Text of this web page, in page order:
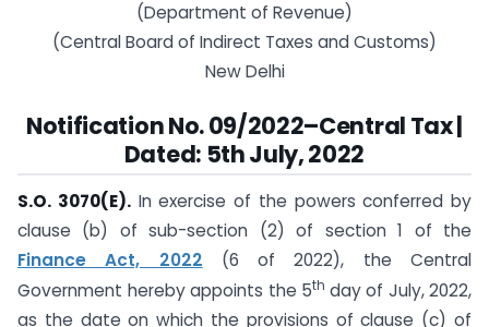
(Department of Revenue)
(Central Board of Indirect Taxes and Customs)
New Delhi
Notification No. 09/2022–Central Tax |
Dated: 5th July, 2022
S.O. 3070(E).In exercise of the powers conferred by
clause (b) of sub-section (2) of section 1 of the
Finance Act, 2022 (6 of 2022), the Central
Government hereby appoints the 5th day of July, 2022,
as the date on which the provisions of clause (c) of